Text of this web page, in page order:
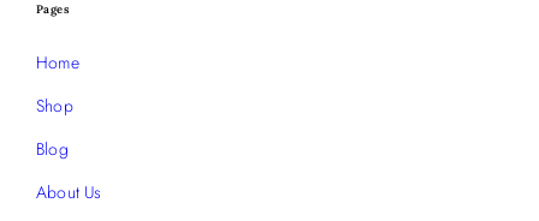
Pages
Home
Shop
Blog
About Us